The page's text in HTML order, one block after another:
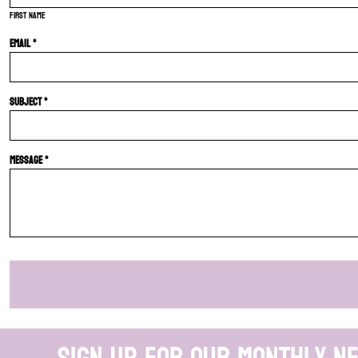
First name
Email *
Subject *
Message *